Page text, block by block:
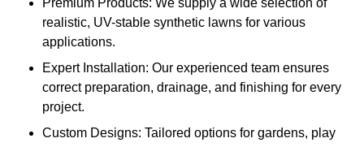
Premium Products: We supply a wide selection of
realistic, UV-stable synthetic lawns for various
applications.
Expert Installation: Our experienced team ensures
correct preparation, drainage, and finishing for every
project.
Custom Designs: Tailored options for gardens, play